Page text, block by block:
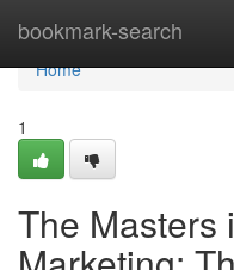
bookmark-search
Home
Home
1
The Masters